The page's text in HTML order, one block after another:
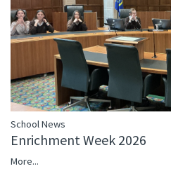
School News
Enrichment Week 2026
More...